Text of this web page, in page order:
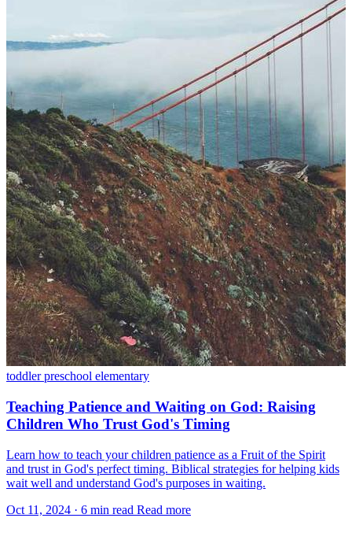
toddlerpreschool elementary
Teaching Patience and Waiting on God: Raising
Children Who Trust God's Timing
Learn how to teach your children patience as a Fruit of the Spirit
and trust in God's perfect timing. Biblical strategies for helping kids
wait well and understand God's purposes in waiting.
Oct 11, 2024 · 6 min read Read more